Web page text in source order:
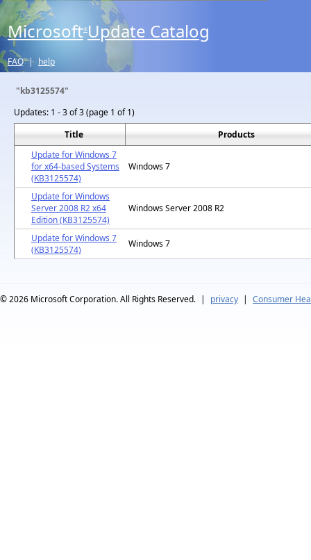
Microsoft® Update Catalog
FAQ | help
"kb3125574"
Updates: 1 - 3 of 3 (page 1 of 1)
Title
Products
Update for Windows 7
for x64-based Systems
(KB3125574)
Windows 7
Update for Windows
Server 2008 R2 x64
Edition (KB3125574)
Windows Server 2008 R2
Update for Windows 7
(KB3125574)
Windows 7
© 2026 Microsoft Corporation. All Rights Reserved. | privacy | Consumer